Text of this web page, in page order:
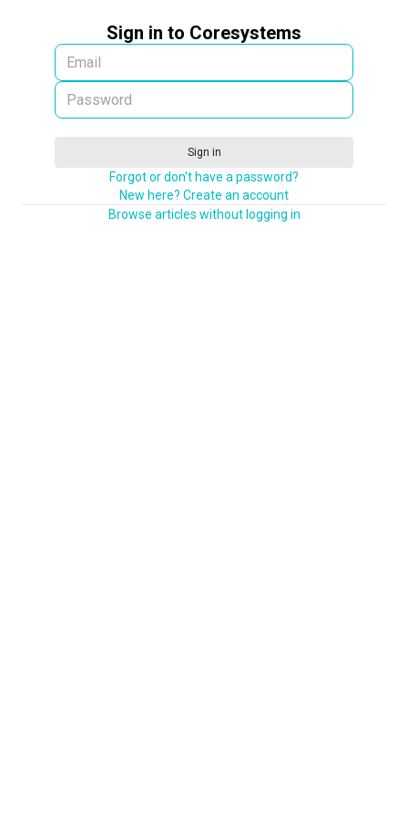
Sign in to Coresystems
Sign in
Forgot or don't have a password?
New here? Create an account
Browse articles without logging in